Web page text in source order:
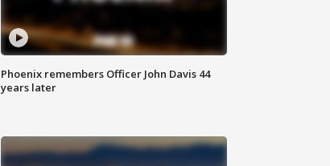
Phoenix remembers Officer John Davis 44
years later